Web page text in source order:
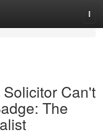
Can't
The